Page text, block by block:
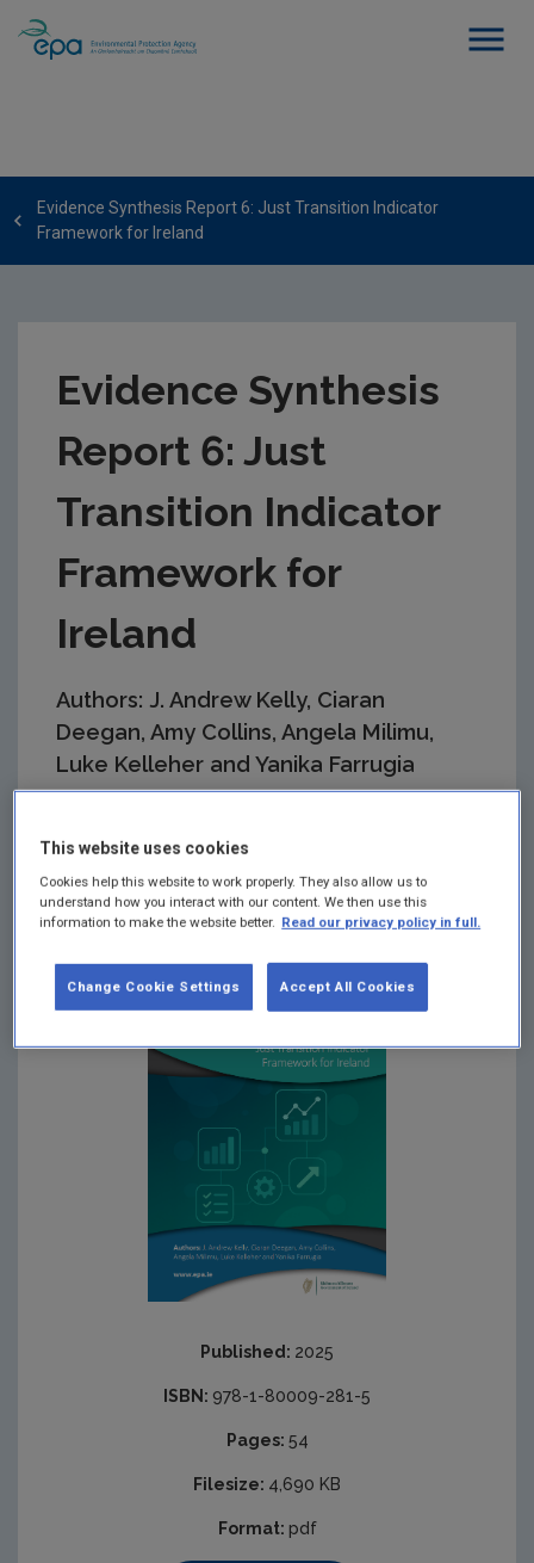
Evidence Synthesis Report 6: Just Transition Indicator
Framework for Ireland
Evidence Synthesis
Report 6: Just
Transition Indicator
Framework for
Ireland
Authors: J. Andrew Kelly, Ciaran
Deegan, Amy Collins, Angela Milimu,
Luke Kelleher and Yanika Farrugia
EnvEcon Decision Support and provides guidance
success in ensuring a fair, inclusive and equitable
transition to a low-carbon economy.
Published: 2025
ISBN: 978-1-80009-281-5
Pages: 54
Filesize: 4,690 KB
Format: pdf
This website uses cookies
Cookies help this website to work properly. They also allow us to
understand how you interact with our content. We then use this
information to make the website better. Read our privacy policy in full.
Accept All Cookies
Change Cookie Settings